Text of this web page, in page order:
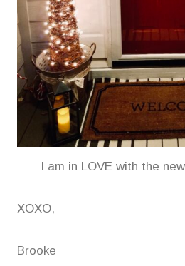
I am in LOVE with the
XOXO,
Brooke